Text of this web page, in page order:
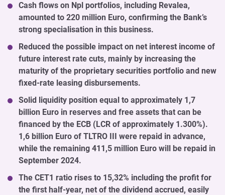
Cash flows on Npl portfolios, including Revalea,
amounted to 220 million Euro, confirming the Bank’s
strong specialisation in this business.
Reduced the possible impact on net interest income of
future interest rate cuts, mainly by increasing the
maturity of the proprietary securities portfolio and new
fixed-rate leasing disbursements.
Solid liquidity position equal to approximately 1,7
billion Euro in reserves and free assets that can be
financed by the ECB (LCR of approximately 1.300%).
1,6 billion Euro of TLTRO III were repaid in advance,
while the remaining 411,5 million Euro will be repaid in
September 2024.
The CET1 ratio rises to 15,32% including the profit for
the first half-year, net of the dividend accrued, easily